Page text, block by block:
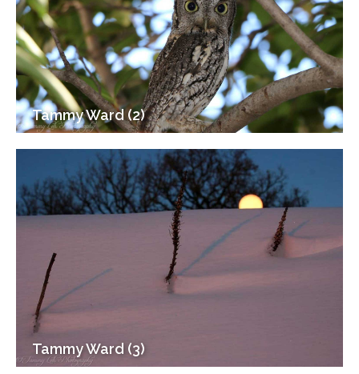
Tammy Ward (2)
Tammy Ward (3)